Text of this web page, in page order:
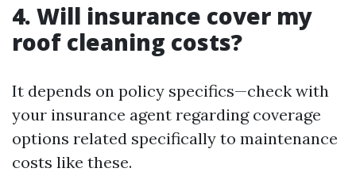
4. Will insurance cover my
roof cleaning costs?
It depends on policy specifics—check with
your insurance agent regarding coverage
options related specifically to maintenance
costs like these.